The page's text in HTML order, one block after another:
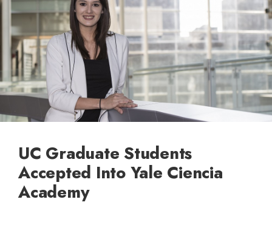
UC Graduate Students
Accepted Into Yale Ciencia
Academy